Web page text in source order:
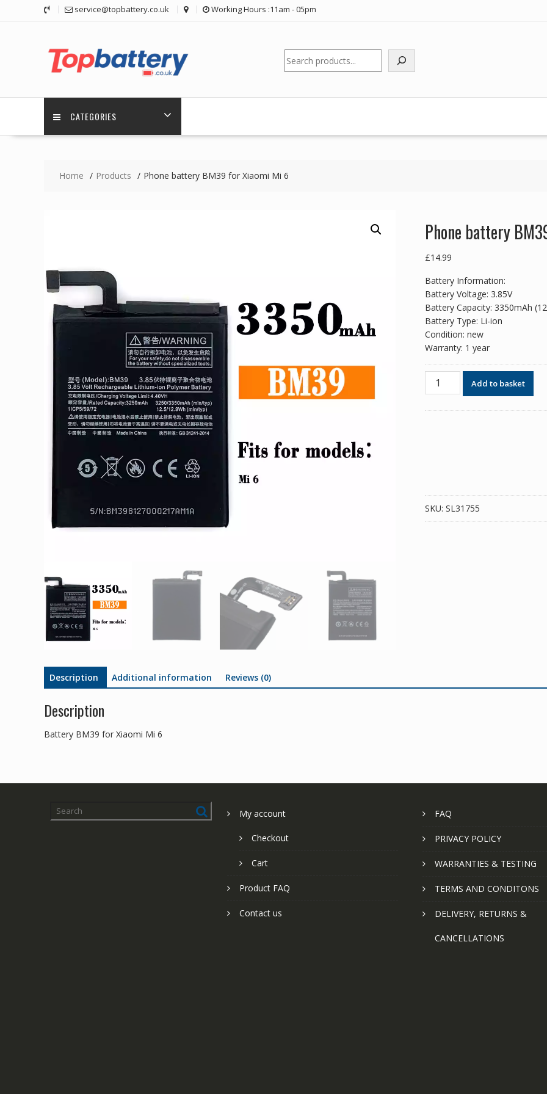
service@topbattery.co.uk Working Hours :11am - 05pm
Search
CATEGORIES
Home Products Phone battery BM39 for Xiaomi Mi 6
Phone battery
£14.99
Battery Information:
Battery Voltage: 3.85V
Battery Capacity: 3350mAh
Battery Type: Li-ion
Condition: new
Warranty: 1 year
Phone
battery
Add to basket
SKU: SL31755
Description Additional information Reviews (0)
Description
Battery BM39 for Xiaomi Mi 6
My account
Checkout
Cart
Product FAQ
Contact us
FAQ
PRIVACY POLICY
WARRANTIES & TESTING
TERMS AND CONDITONS
DELIVERY, RETURNS &
CANCELLATIONS